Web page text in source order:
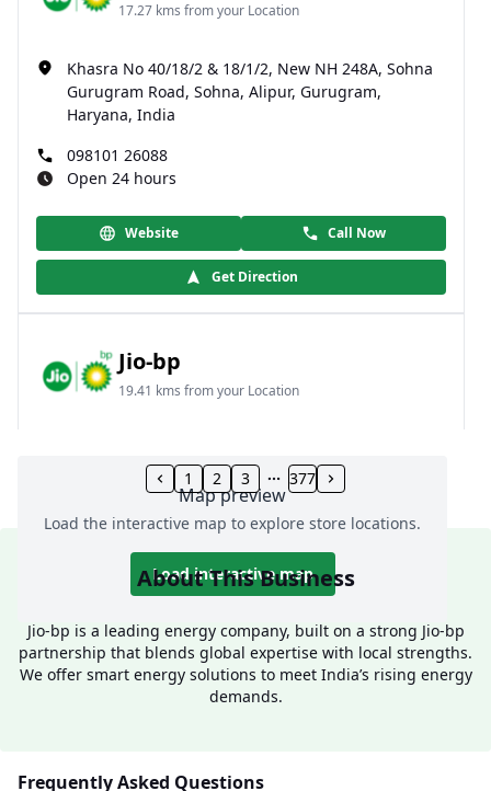
17.27 kms from your Location
Khasra No 40/18/2 & 18/1/2, New NH 248A, Sohna
Gurugram Road, Sohna, Alipur, Gurugram,
Haryana, India
098101 26088
Open 24 hours
Website Call Now
Get Direction
Jio-bp
19.41 kms from your Location
Community Centre, Vikaspuri, New Delhi, Delhi,
1800 891 9023
Open 24 hours
Get Direction
Map preview
Load the interactive map to explore store locations.
Load interactive map
1 2 3 377
About This Business
Jio-bp is a leading energy company, built on a strong Jio-bp
partnership that blends global expertise with local strengths.
We offer smart energy solutions to meet India’s rising energy
demands.
Frequently Asked Questions